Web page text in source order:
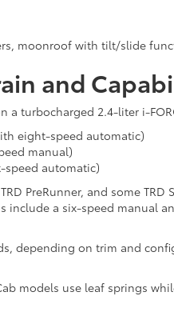
moonroof with tilt/slide
and
a turbocharged 2.4-liter i-
eight-speed automatic)
manual)
speed automatic)
PreRunner, and some
include a six-speed manual
depending on trim and
models use leaf springs